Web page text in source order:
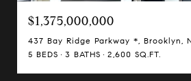
$1,375,000,000
437 Bay Ridge Parkway *, Brooklyn,
5 BEDS
3 BATHS 2,600 SQ.FT.